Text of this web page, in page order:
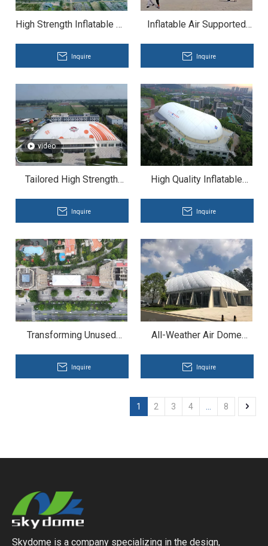
High Strength Inflatable Air
Inquire
Inflatable Air Supported
Inquire
video
Tailored High Strength
University
Inquire
High Quality Inflatable
Basketball Air Dome
Inquire
Transforming Unused
Venues -- Sports Air
Dome at Rooftop
Inquire
All-Weather Air Dome
Energy Saving
Inquire
1 2 3 4 8
Skydome is a company specializing in the design,